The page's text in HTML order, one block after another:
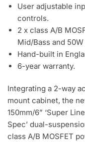
User adjustable
controls.
2 x class A/B
Mid/Bass and
Hand-built in
6-year warranty.
Integrating a 2-way
mount cabinet, the
150mm/6” ‘Super
Spec’ dual-
class A/B MOSFET